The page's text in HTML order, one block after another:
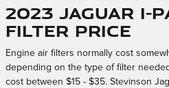
2023 Jaguar I-
Filter Price
Engine air filters normally cost
depending on the type of filter
cost between $15 - $35. Stevinson